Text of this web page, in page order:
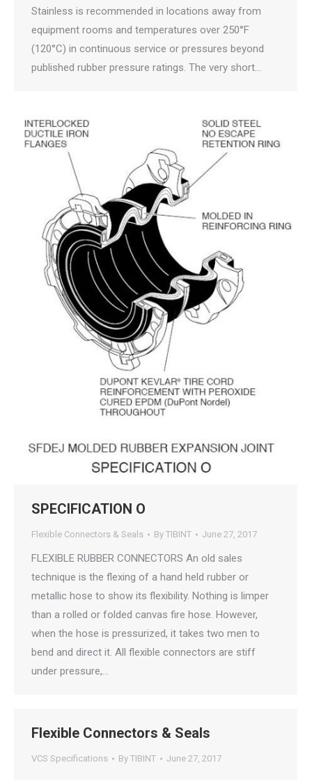
Stainless is recommended in locations away from
equipment rooms and temperatures over 250°F
(120°C) in continuous service or pressures beyond
published rubber pressure ratings. The very short…
SPECIFICATION O
Flexible Connectors & Seals By TIBINT June 27, 2017
FLEXIBLE RUBBER CONNECTORS An old sales
technique is the flexing of a hand held rubber or
metallic hose to show its flexibility. Nothing is limper
than a rolled or folded canvas fire hose. However,
when the hose is pressurized, it takes two men to
bend and direct it. All flexible connectors are stiff
under pressure,…
Flexible Connectors & Seals
VCS Specifications By TIBINT June 27, 2017